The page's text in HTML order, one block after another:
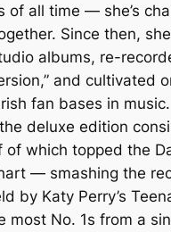
of all time — she’s
Since then,
albums, re-
and cultivated
fan bases in music.
deluxe edition
of which topped the
— smashing the
by Katy Perry’s
most No. 1s from a